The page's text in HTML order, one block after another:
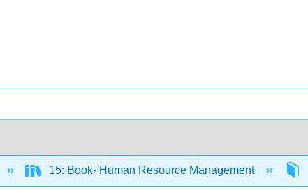
15: Book- Human Resource Management